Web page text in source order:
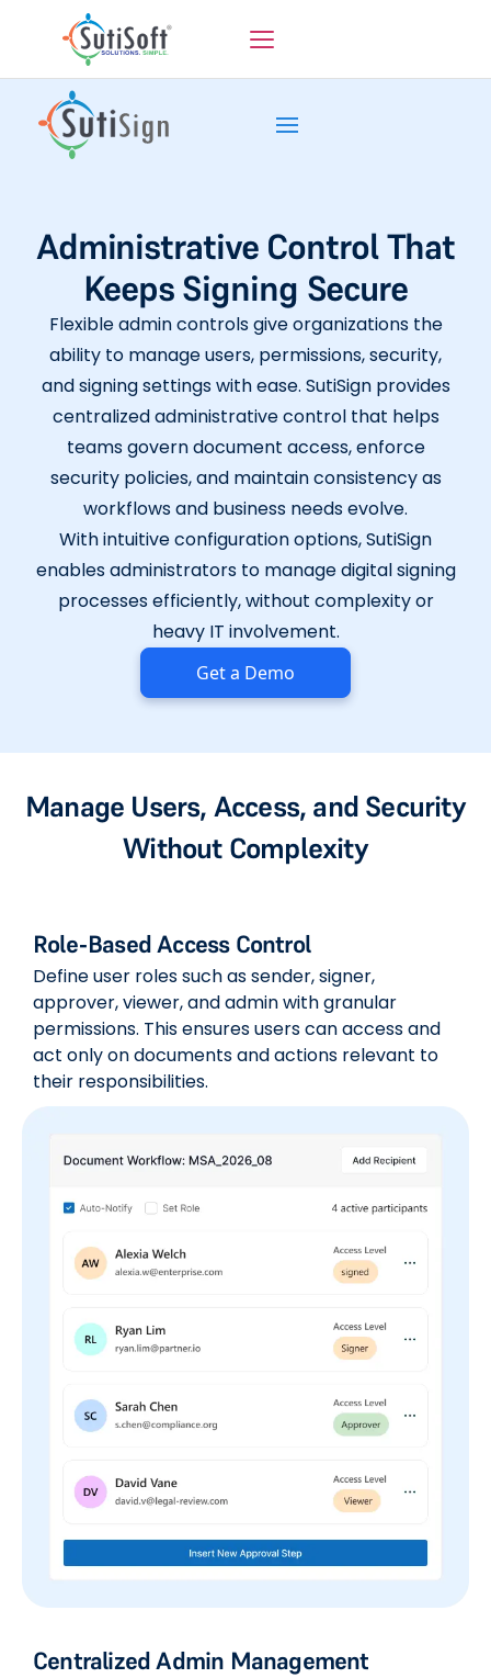
Administrative Control That
Keeps Signing Secure
Flexible admin controls give organizations the
ability to manage users, permissions, security,
and signing settings with ease. SutiSign provides
centralized administrative control that helps
teams govern document access, enforce
security policies, and maintain consistency as
workflows and business needs evolve.
With intuitive configuration options, SutiSign
enables administrators to manage digital signing
processes efficiently, without complexity or
heavy IT involvement.
Get a Demo
Manage Users, Access, and Security
Without Complexity
Role-Based Access Control
Define user roles such as sender, signer,
approver, viewer, and admin with granular
permissions. This ensures users can access and
act only on documents and actions relevant to
their responsibilities.
Centralized Admin Management